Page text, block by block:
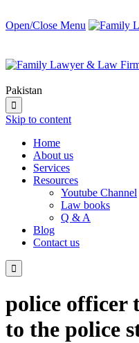
Open/Close Menu
Pakistan

Skip to content
Home
About us
Services
Resources
Youtube Channel
Law books
Q & A
Blog
Contact us

police officer
to the police